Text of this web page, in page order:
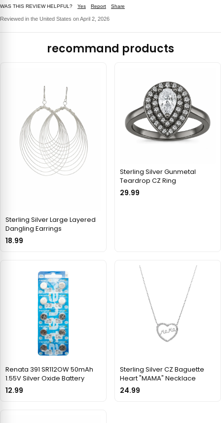
WAS THIS REVIEW HELPFUL? Yes Report Share
Reviewed in the United States on April 2, 2026
recommand products
Sterling Silver Large Layered
Dangling Earrings
18.99
Sterling Silver Gunmetal
Teardrop CZ Ring
29.99
Renata 391 SR112OW 50mAh
1.55V Silver Oxide Battery
12.99
Sterling Silver CZ Baguette
Heart "MAMA" Necklace
24.99